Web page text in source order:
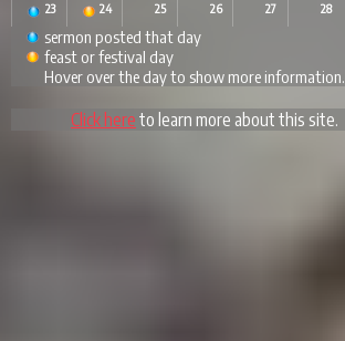
23 24 25 26 27 28
sermon posted that day
feast or festival day
Hover over the day to show more information.
Click here to learn more about this site.